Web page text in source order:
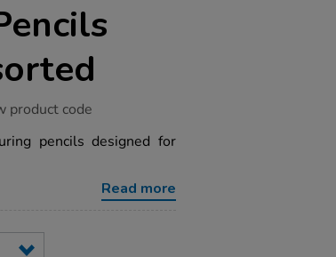
product code
pencils designed for
Read more